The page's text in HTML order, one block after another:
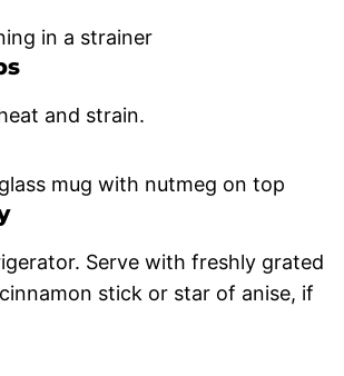
and strain.
Serve with freshly grated
stick or star of anise, if